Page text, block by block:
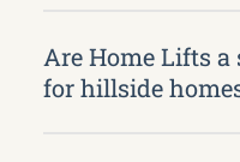
Are Home Lifts
for hillside